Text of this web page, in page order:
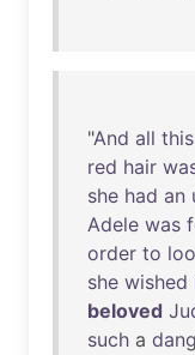
"And all this
red hair
she had an
Adele was
order to
she wished
beloved
such a